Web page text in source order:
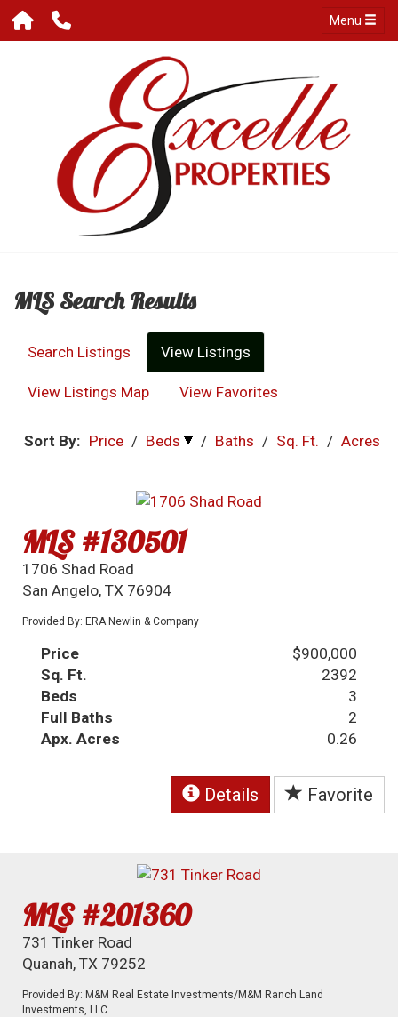
Menu
MLS Search Results
Search Listings View Listings
View Listings Map View Favorites
Sort By: Price / Beds / Baths / Sq. Ft. / Acres
MLS #130501
1706 Shad Road
San Angelo, TX 76904
Provided By: ERA Newlin & Company
Price
$900,000
Sq. Ft.
2392
Beds
3
Full Baths
2
Apx. Acres
0.26
Details Favorite
MLS #201360
731 Tinker Road
Quanah, TX 79252
Provided By: M&M Real Estate Investments/M&M Ranch Land
Investments, LLC